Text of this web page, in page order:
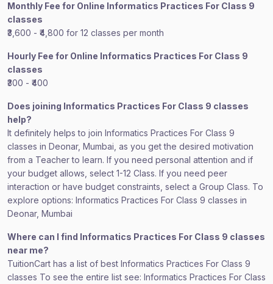
Monthly Fee for Online Informatics Practices For Class 9
classes
₹3,600 - ₹4,800 for 12 classes per month
Hourly Fee for Online Informatics Practices For Class 9
classes
₹300 - ₹400
Does joining Informatics Practices For Class 9 classes
help?
It definitely helps to join Informatics Practices For Class 9
classes in Deonar, Mumbai, as you get the desired motivation
from a Teacher to learn. If you need personal attention and if
your budget allows, select 1-12 Class. If you need peer
interaction or have budget constraints, select a Group Class. To
explore options: Informatics Practices For Class 9 classes in
Deonar, Mumbai
Where can I find Informatics Practices For Class 9 classes
near me?
TuitionCart has a list of best Informatics Practices For Class 9
classes To see the entire list see: Informatics Practices For Class